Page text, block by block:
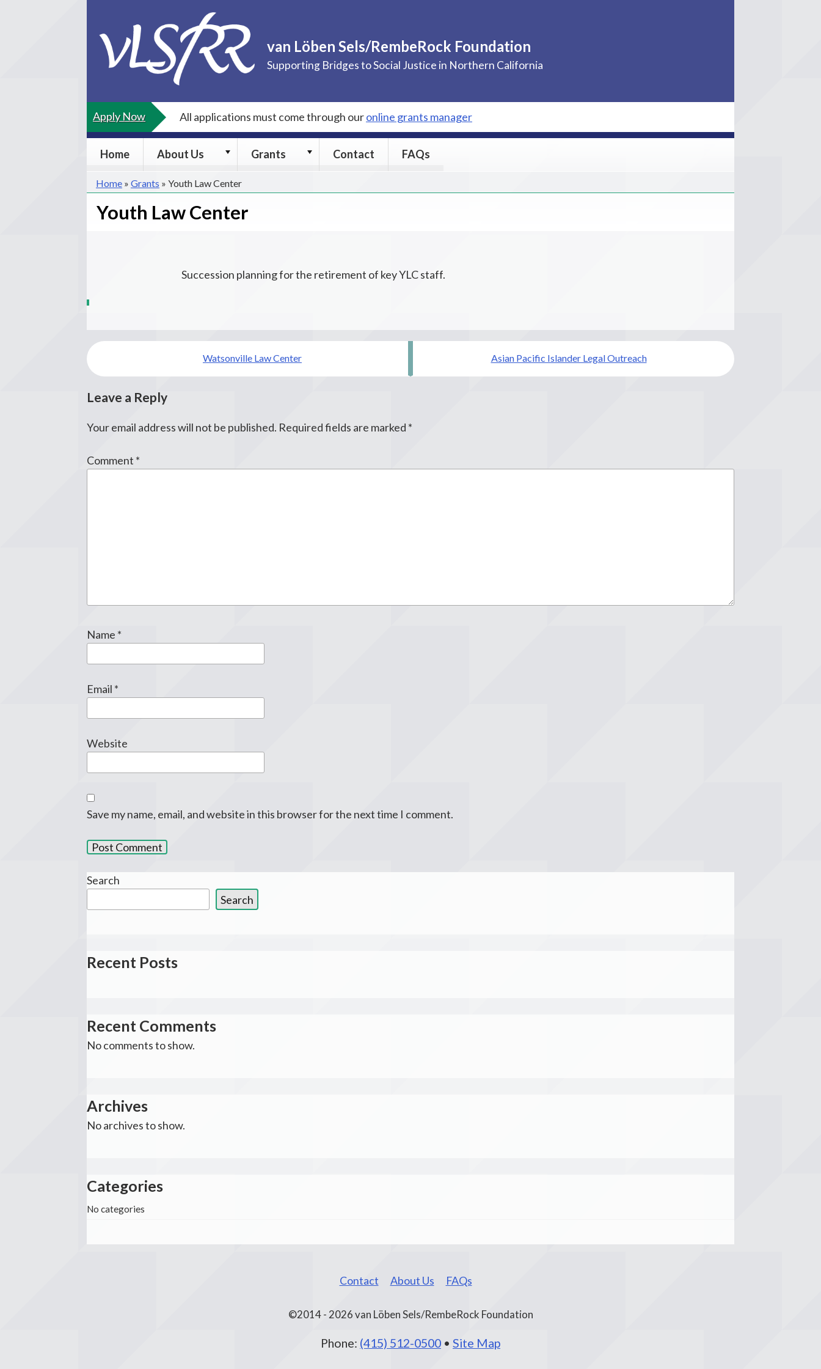
content
van Löben Sels/RembeRock Foundation
Supporting Bridges to Social Justice in Northern California
Apply Now All applications must come through ouronline grants manager
Home About Us
About
submenu
Grants
Grants
submenu
Contact FAQs
Home » Grants » Youth Law Center
Youth Law Center
Succession planning for the retirement of key YLC staff.
Post
navigation
Watsonville Law Center Asian Pacific Islander Legal Outreach
Leave a Reply
Your email address will not be published. Required fields are marked *
Comment *
Name *
Email *
Website
Save my name, email, and website in this browser for the next time I comment.
Search
Search
Recent Posts
Recent Comments
No comments to show.
Archives
No archives to show.
Categories
No categories
Contact About Us FAQs
©2014 - 2026 van Löben Sels/RembeRock Foundation
Phone: (415) 512-0500 • Site Map